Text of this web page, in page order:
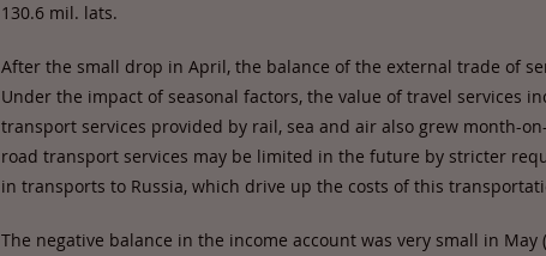
130.6 mil. lats.
After the small drop in April, the balance of the external trade of
Under the impact of seasonal factors, the value of travel services
transport services provided by rail, sea and air also grew month-
road transport services may be limited in the future by stricter
in transports to Russia, which drive up the costs of this
The negative balance in the income account was very small in